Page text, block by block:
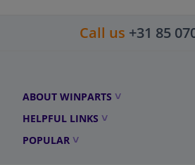
Call us +31 85
ABOUT WINPARTS
HELPFUL LINKS
POPULAR